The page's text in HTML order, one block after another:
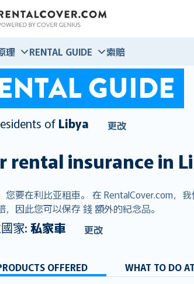
理 RENTAL GUIDE 索賠
GUIDE
of Libya 更改
rental insurance in
您要在利比亚租車。 在 RentalCover.com，
，因此您可以保存 錢 額外的紀念品。
家: 私家車 更改
OFFERED WHAT TO DO